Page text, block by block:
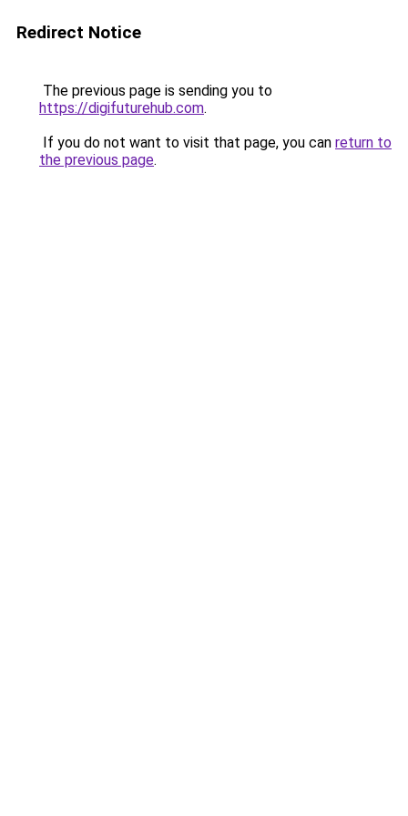
Redirect Notice
The previous page is sending you to
https://digifuturehub.com.
If you do not want to visit that page, you can return to
the previous page.